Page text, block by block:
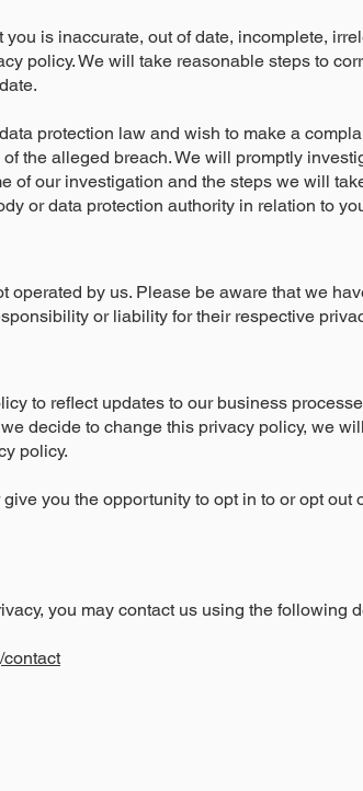
is inaccurate, out of date, incomplete,
policy. We will take reasonable steps to
protection law and wish to make a
the alleged breach. We will promptly
of our investigation and the steps we will
or data protection authority in relation to
operated by us. Please be aware that we
or liability for their respective
to reflect updates to our business
decide to change this privacy policy, we
policy.
you the opportunity to opt in to or opt out
you may contact us using the following
contact